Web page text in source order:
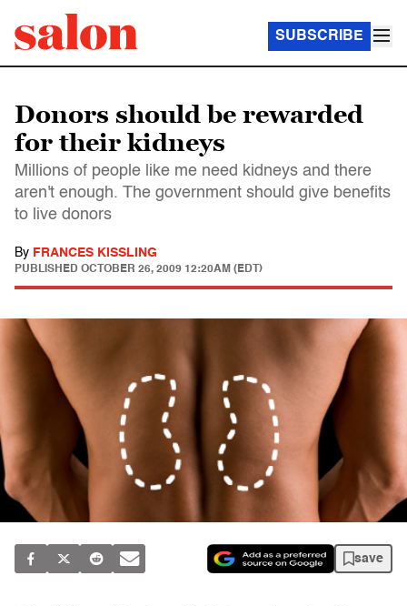
SUBSCRIBE
Donors should be rewarded
for their kidneys
Millions of people like me need kidneys and there
aren't enough. The government should give benefits
to live donors
By FRANCES KISSLING
PUBLISHED OCTOBER 26, 2009 12:20AM (EDT)
save